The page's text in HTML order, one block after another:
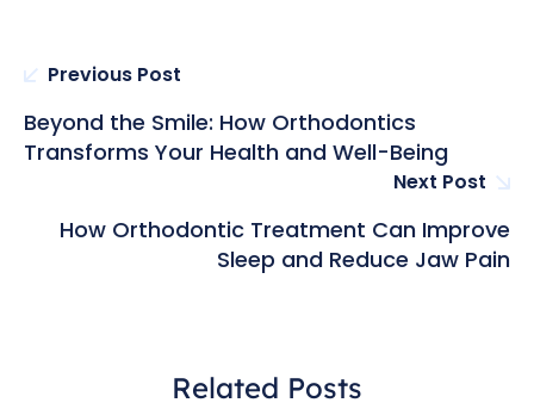
Previous Post
Beyond the Smile: How Orthodontics
Transforms Your Health and Well-Being
Next Post
How Orthodontic Treatment Can Improve
Sleep and Reduce Jaw Pain
Related Posts